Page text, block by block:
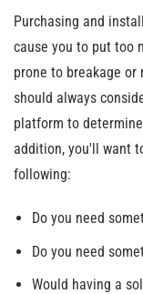
Purchasing and
cause you to put too
prone to breakage or
should always
platform to
addition, you'll want
following:
Do you need
Do you need
Would having a